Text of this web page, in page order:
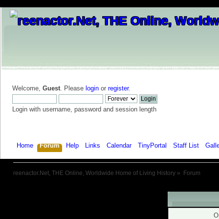
Welcome, Guest. Please login or register.
Login with username, password and session length
Home Forum Help Links Calendar TinyPortal Staff List
reenactor.Net, THE Online, Worldwide Home of Living History » Forum
Warning!